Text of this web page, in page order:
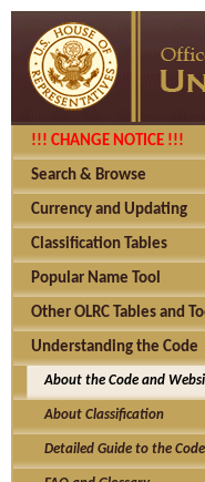
!!! CHANGE NOTICE !!!
Search & Browse
Currency and Updating
Classification Tables
Popular Name Tool
Other OLRC Tables and
Understanding the Code
About the Code and
About Classification
Detailed Guide to the Code